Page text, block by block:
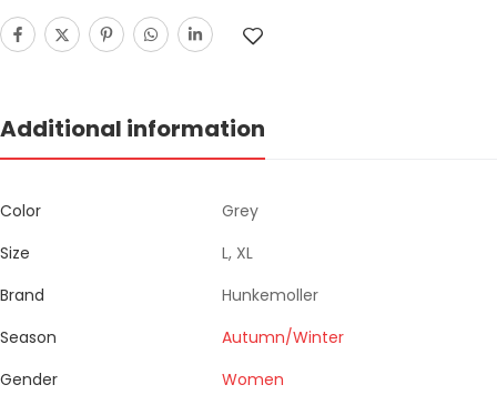
Additional information
Color
Grey
Size
L, XL
Brand
Hunkemoller
Season
Autumn/Winter
Gender
Women